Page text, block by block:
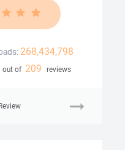
268,434,798
out of 209 reviews